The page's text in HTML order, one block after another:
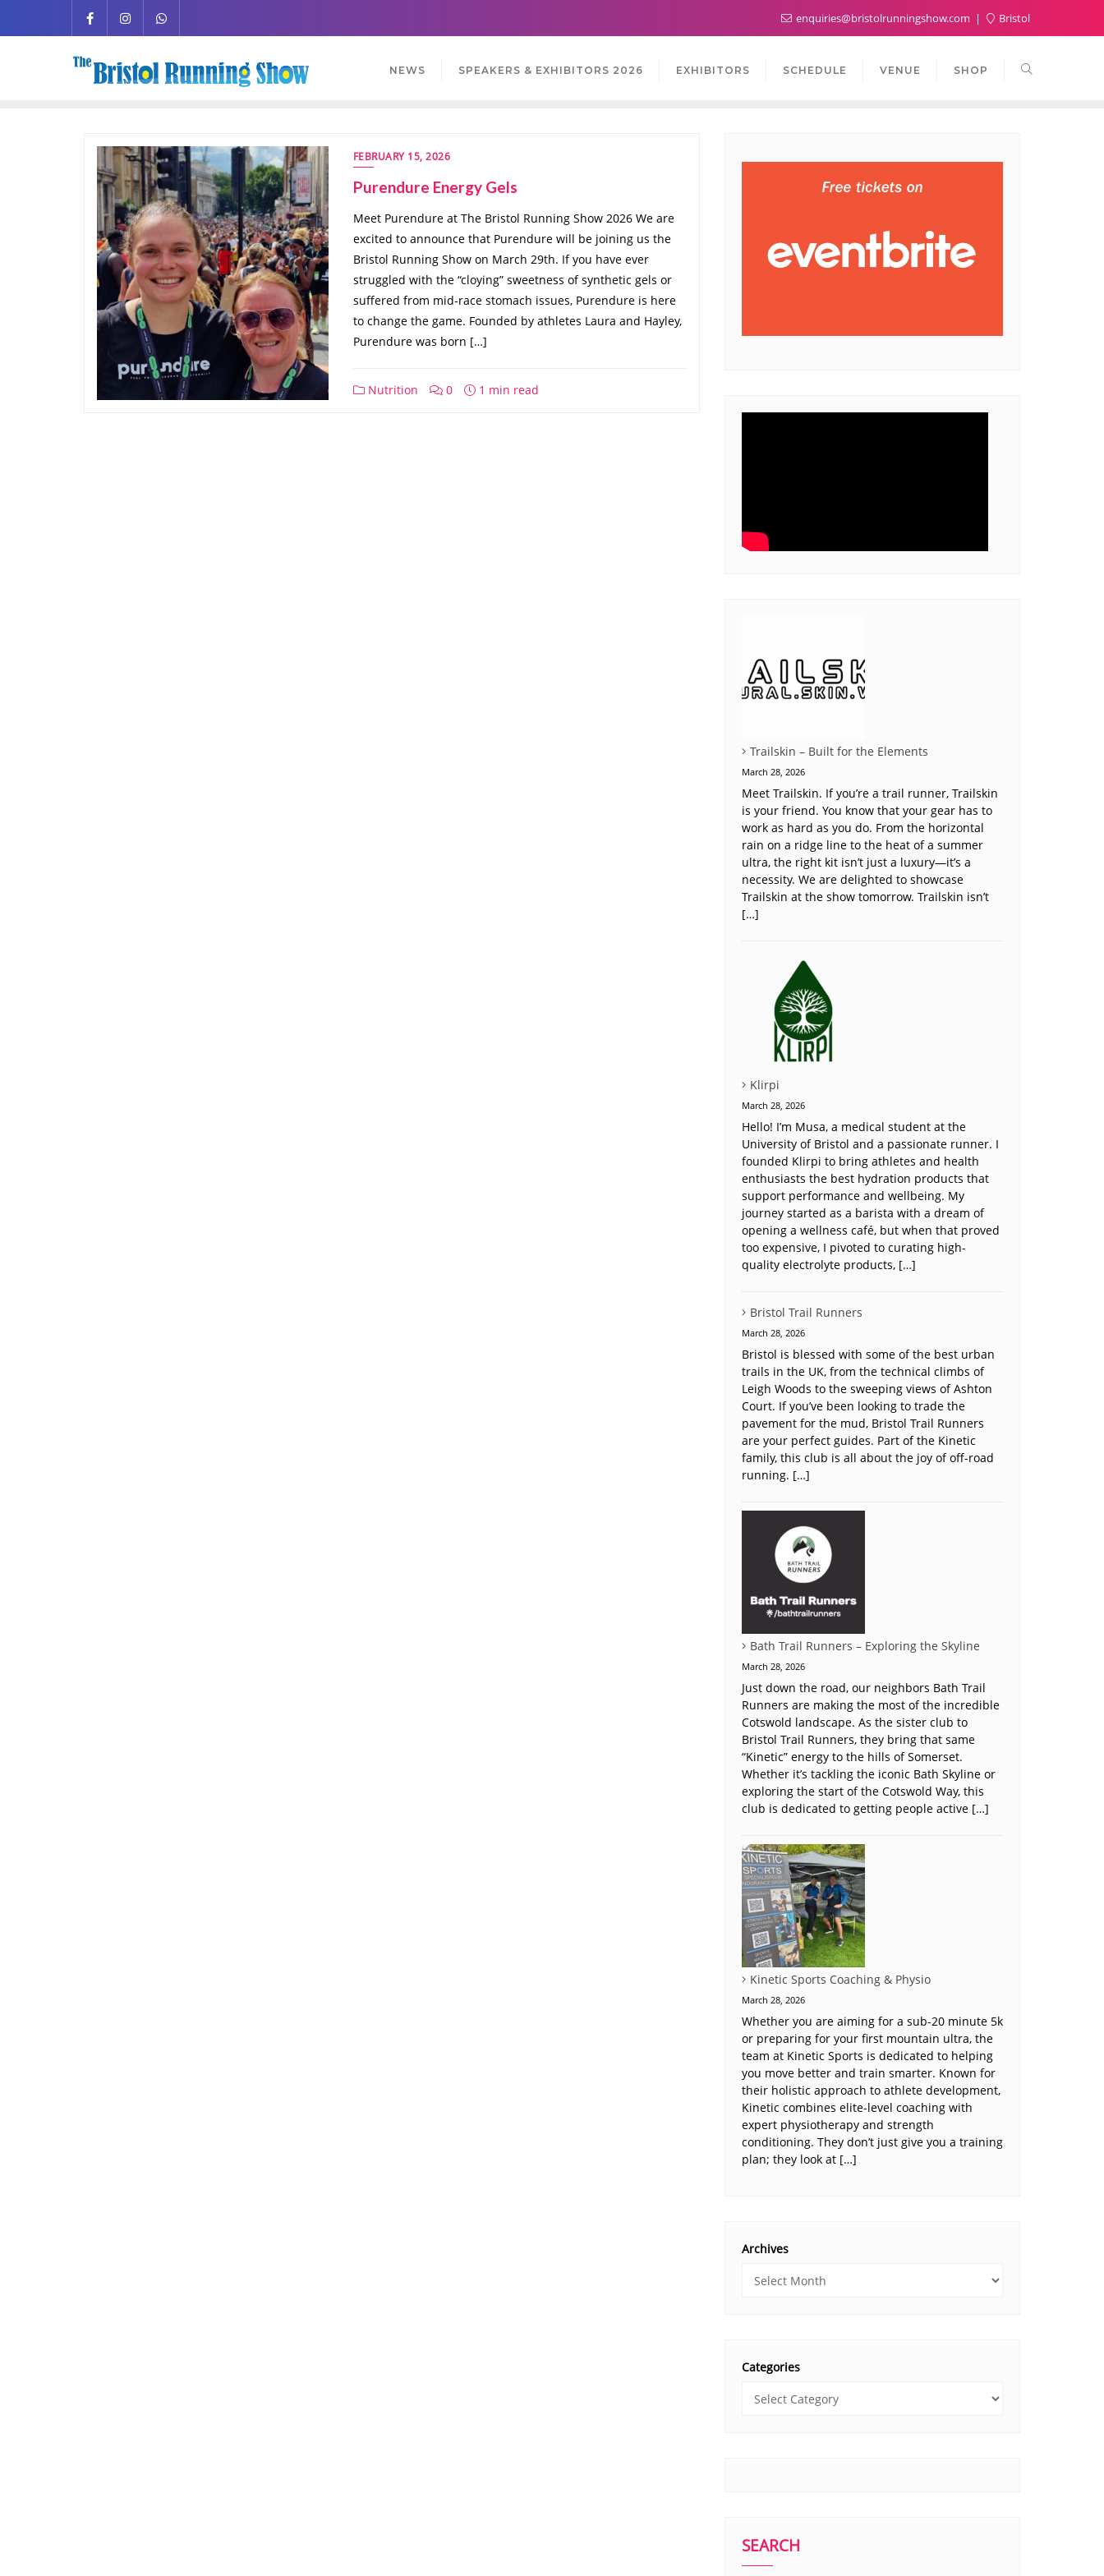
enquiries@bristolrunningshow.com Bristol
NEWS SPEAKERS & EXHIBITORS 2026 EXHIBITORS SCHEDULE VENUE SHOP
FEBRUARY 15, 2026
Purendure Energy Gels
Meet Purendure at The Bristol Running Show 2026 We are
excited to announce that Purendure will be joining us the
Bristol Running Show on March 29th. If you have ever
struggled with the “cloying” sweetness of synthetic gels or
suffered from mid-race stomach issues, Purendure is here
to change the game. Founded by athletes Laura and Hayley,
Purendure was born […]
Nutrition 0 1 min read
Trailskin – Built for the Elements
March 28, 2026
Meet Trailskin. If you’re a trail runner, Trailskin
is your friend. You know that your gear has to
work as hard as you do. From the horizontal
rain on a ridge line to the heat of a summer
ultra, the right kit isn’t just a luxury—it’s a
necessity. We are delighted to showcase
Trailskin at the show tomorrow. Trailskin isn’t
[…]
Klirpi
March 28, 2026
Hello! I’m Musa, a medical student at the
University of Bristol and a passionate runner. I
founded Klirpi to bring athletes and health
enthusiasts the best hydration products that
support performance and wellbeing. My
journey started as a barista with a dream of
opening a wellness café, but when that proved
too expensive, I pivoted to curating high-
quality electrolyte products, […]
Bristol Trail Runners
March 28, 2026
Bristol is blessed with some of the best urban
trails in the UK, from the technical climbs of
Leigh Woods to the sweeping views of Ashton
Court. If you’ve been looking to trade the
pavement for the mud, Bristol Trail Runners
are your perfect guides. Part of the Kinetic
family, this club is all about the joy of off-road
running. […]
Bath Trail Runners – Exploring the Skyline
March 28, 2026
Just down the road, our neighbors Bath Trail
Runners are making the most of the incredible
Cotswold landscape. As the sister club to
Bristol Trail Runners, they bring that same
“Kinetic” energy to the hills of Somerset.
Whether it’s tackling the iconic Bath Skyline or
exploring the start of the Cotswold Way, this
club is dedicated to getting people active […]
Kinetic Sports Coaching & Physio
March 28, 2026
Whether you are aiming for a sub-20 minute 5k
or preparing for your first mountain ultra, the
team at Kinetic Sports is dedicated to helping
you move better and train smarter. Known for
their holistic approach to athlete development,
Kinetic combines elite-level coaching with
expert physiotherapy and strength
conditioning. They don’t just give you a training
plan; they look at […]
Archives
Categories
SEARCH